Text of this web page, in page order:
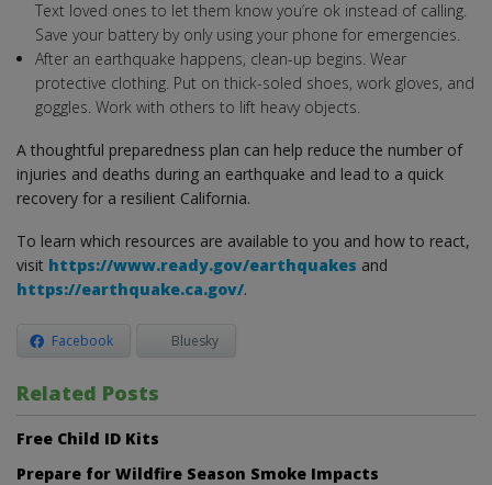
Text loved ones to let them know you’re ok instead of calling.
Save your battery by only using your phone for emergencies.
After an earthquake happens, clean-up begins. Wear
protective clothing. Put on thick-soled shoes, work gloves, and
goggles. Work with others to lift heavy objects.
A thoughtful preparedness plan can help reduce the number of
injuries and deaths during an earthquake and lead to a quick
recovery for a resilient California.
To learn which resources are available to you and how to react,
visit https://www.ready.gov/earthquakes and
https://earthquake.ca.gov/.
Facebook Bluesky
Related Posts
Free Child ID Kits
Prepare for Wildfire Season Smoke Impacts